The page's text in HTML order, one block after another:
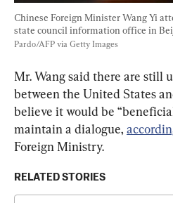
Chinese Foreign Minister Wang Yi
state council information office in
Pardo/AFP via Getty Images
Mr. Wang said there are still
between the United States
believe it would be
maintain a dialogue,
Foreign Ministry.
RELATED STORIES